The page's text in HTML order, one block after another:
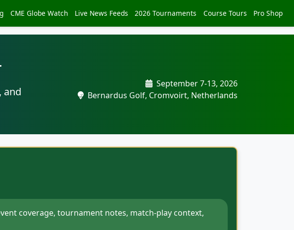
CME Globe Watch Live News Feeds 2026 Tournaments Course Tours Pro Shop
and
September 7-13, 2026
Bernardus Golf, Cromvoirt, Netherlands
coverage, tournament notes, match-play context,